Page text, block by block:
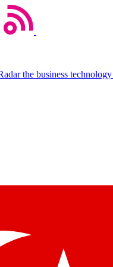
the business